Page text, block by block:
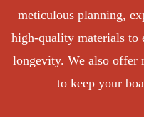
meticulous planning,
high-quality materials to
longevity. We also offer
to keep your